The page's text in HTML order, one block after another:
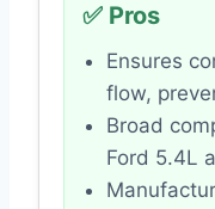
✅ Pros
Ensures
flow,
Broad
Ford 5.4L